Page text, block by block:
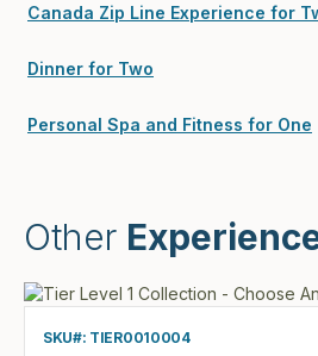
Canada Zip Line Experience for
Dinner for Two
Personal Spa and Fitness for One
Other
SKU#: TIER0010004